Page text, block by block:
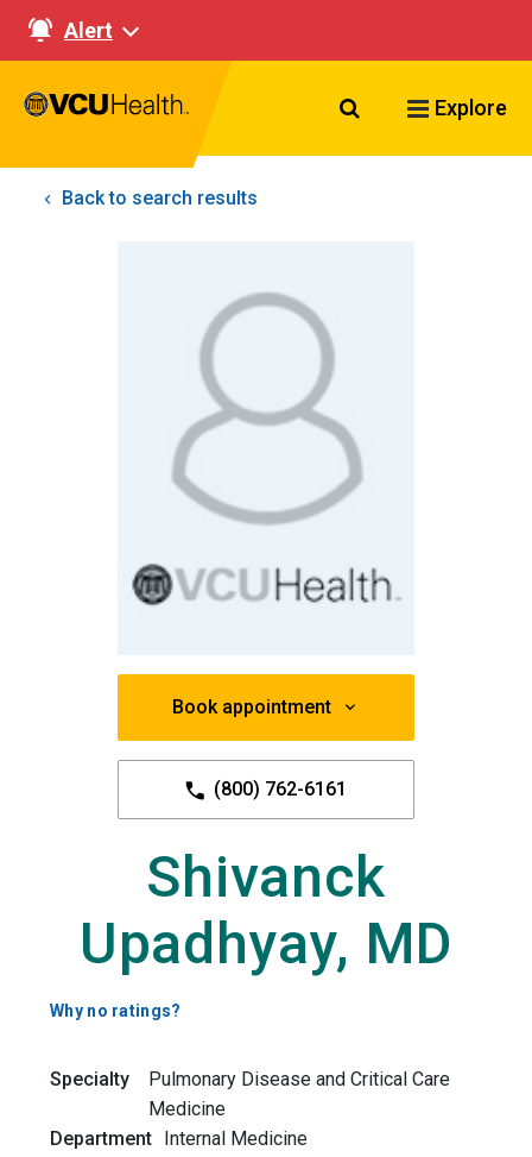
Alert
Search VCU
Explore
Back to search results
Book appointment
(800) 762-6161
Shivanck
Upadhyay, MD
Why no ratings?
Specialty
Pulmonary Disease and Critical Care
Medicine
Department
Internal Medicine